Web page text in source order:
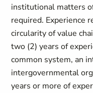
institutional matters
required. Experience
circularity of value
two (2) years of
common system, an
intergovernmental
years or more of